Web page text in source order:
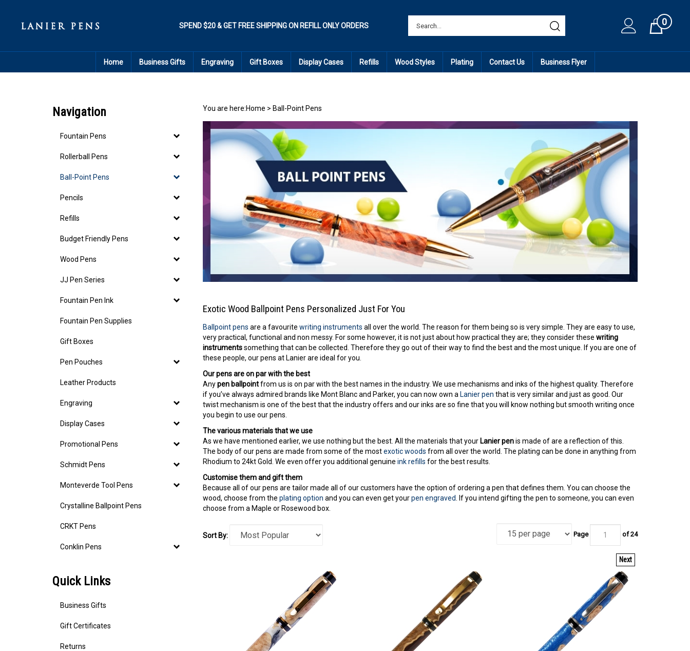
content
SPEND $20 & GET FREE SHIPPING ON REFILL ONLY ORDERS Cart0
Home Business Gifts Engraving Gift Boxes Display Cases Refills Wood Styles Plating Contact Us Business Flyer
Navigation
Fountain Pens
Rollerball Pens
Ball-Point Pens
Pencils
Refills
Budget Friendly Pens
Wood Pens
JJ Pen Series
Fountain Pen Ink
Fountain Pen Supplies
Gift Boxes
Pen Pouches
Leather Products
Engraving
Display Cases
Promotional Pens
Schmidt Pens
Monteverde Tool Pens
Crystalline Ballpoint Pens
CRKT Pens
Conklin Pens
Quick Links
Business Gifts
Gift Certificates
Returns
You are here:Home > Ball-Point Pens
Exotic Wood Ballpoint Pens Personalized Just For You
Ballpoint pens are a favourite writing instruments all over the world. The reason for them being so is very simple. They are easy to use,
very practical, functional and non messy. For some however, it is not just about how practical they are; they consider these writing
instrumentssomething that can be collected. Therefore they go out of their way to find the best and the most unique. If you are one of
these people, our pens at Lanier are ideal for you.
Our pens are on par with the best
Anypen ballpointfrom us is on par with the best names in the industry. We use mechanisms and inks of the highest quality. Therefore
if you’ve always admired brands like Mont Blanc and Parker, you can now own a Lanier pen that is very similar and just as good. Our
twist mechanism is one of the best that the industry offers and our inks are so fine that you will know nothing but smooth writing once
you begin to use our pens.
The various materials that we use
As we have mentioned earlier, we use nothing but the best. All the materials that your Lanier penis made of are a reflection of this.
The body of our pens are made from some of the mostexotic woods from all over the world. The plating can be done in anything from
Rhodium to 24kt Gold. We even offer you additional genuine ink refills for the best results.
Customise them and gift them
Because all of our pens are tailor made all of our customers have the option of ordering a pen that defines them. You can choose the
wood, choose from the plating option and you can even get yourpen engraved . If you intend gifting the pen to someone, you can even
choose from a Maple or Rosewood box.
Sort By: Page of 24
Next